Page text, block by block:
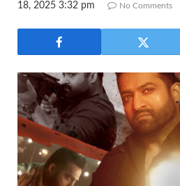
18, 2025 3:32 pm No Comments